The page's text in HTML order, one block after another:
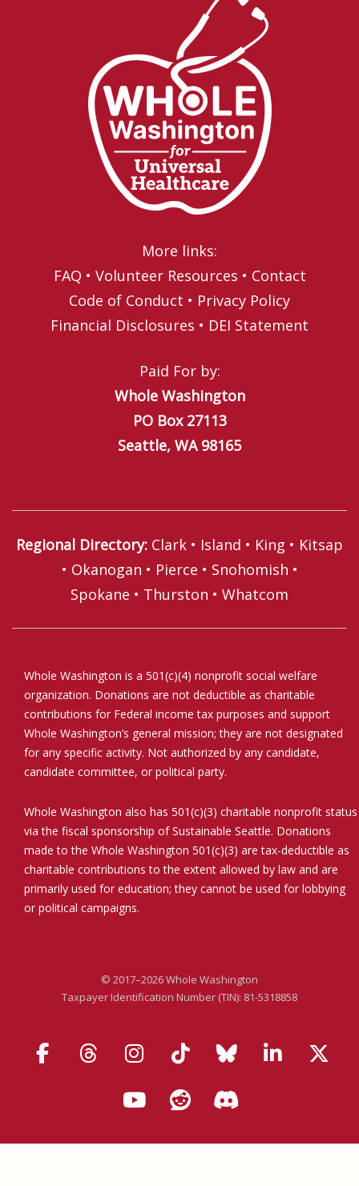
More links:
FAQ • Volunteer Resources • Contact
Code of Conduct • Privacy Policy
Financial Disclosures • DEI Statement
Paid For by:
Whole Washington
PO Box 27113
Seattle, WA 98165
Regional Directory: Clark • Island • King • Kitsap
• Okanogan • Pierce • Snohomish •
Spokane • Thurston • Whatcom
Whole Washington is a 501(c)(4) nonprofit social welfare
organization. Donations are not deductible as charitable
contributions for Federal income tax purposes and support
Whole Washington’s general mission; they are not designated
for any specific activity. Not authorized by any candidate,
candidate committee, or political party.
Whole Washington also has 501(c)(3) charitable nonprofit status
via the fiscal sponsorship of Sustainable Seattle. Donations
made to the Whole Washington 501(c)(3) are tax-deductible as
charitable contributions to the extent allowed by law and are
primarily used for education; they cannot be used for lobbying
or political campaigns.
© 2017–2026 Whole Washington
Taxpayer Identification Number (TIN): 81-5318858